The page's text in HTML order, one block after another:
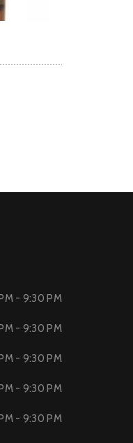
- 9:30 PM
- 9:30 PM
- 9:30 PM
- 9:30 PM
- 9:30 PM